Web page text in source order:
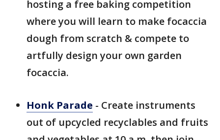
hosting a free baking competition
where you will learn to make focaccia
dough from scratch & compete to
artfully design your own garden
focaccia.
Honk Parade - Create instruments
out of upcycled recyclables and fruits